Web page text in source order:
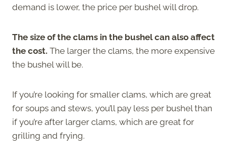
demand is lower, the price per bushel will drop.
The size of the clams in the bushel can also affect
the cost. The larger the clams, the more expensive
the bushel will be.
If you’re looking for smaller clams, which are great
for soups and stews, you’ll pay less per bushel than
if you’re after larger clams, which are great for
grilling and frying.